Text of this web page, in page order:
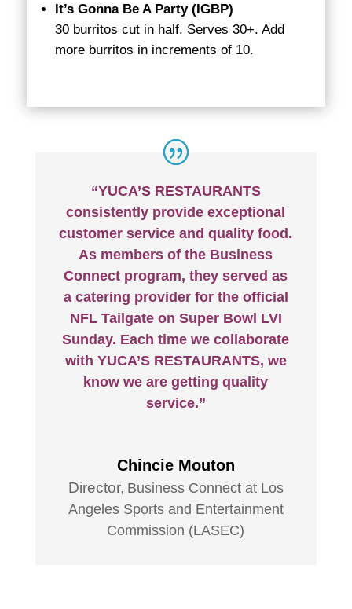
It’s Gonna Be A Party (IGBP)
30 burritos cut in half. Serves 30+. Add
more burritos in increments of 10.
“YUCA’S RESTAURANTS
consistently provide exceptional
customer service and quality food.
As members of the Business
Connect program, they served as
a catering provider for the official
NFL Tailgate on Super Bowl LVI
Sunday. Each time we collaborate
with YUCA’S RESTAURANTS, we
know we are getting quality
service.”
Chincie Mouton
Director, Business Connect at Los
Angeles Sports and Entertainment
Commission (LASEC)